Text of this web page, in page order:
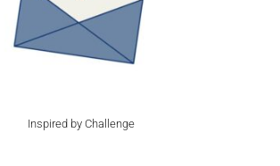
Inspired by Challenge